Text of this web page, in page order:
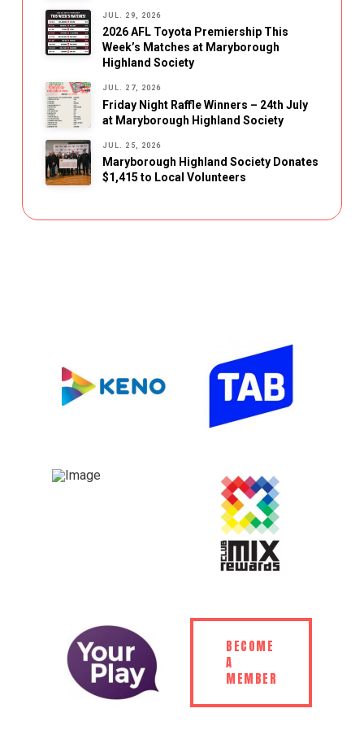
JUL. 29, 2026
2026 AFL Toyota Premiership This
Week’s Matches at Maryborough
Highland Society
JUL. 27, 2026
Friday Night Raffle Winners – 24th July
at Maryborough Highland Society
JUL. 25, 2026
Maryborough Highland Society Donates
$1,415 to Local Volunteers
BECOME
A
MEMBER